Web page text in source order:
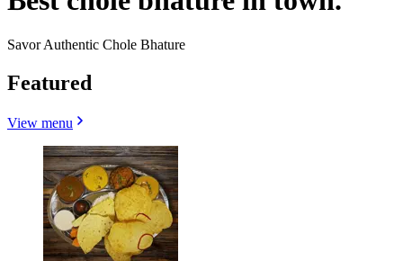
Savor Authentic Chole Bhature
Featured
View menu